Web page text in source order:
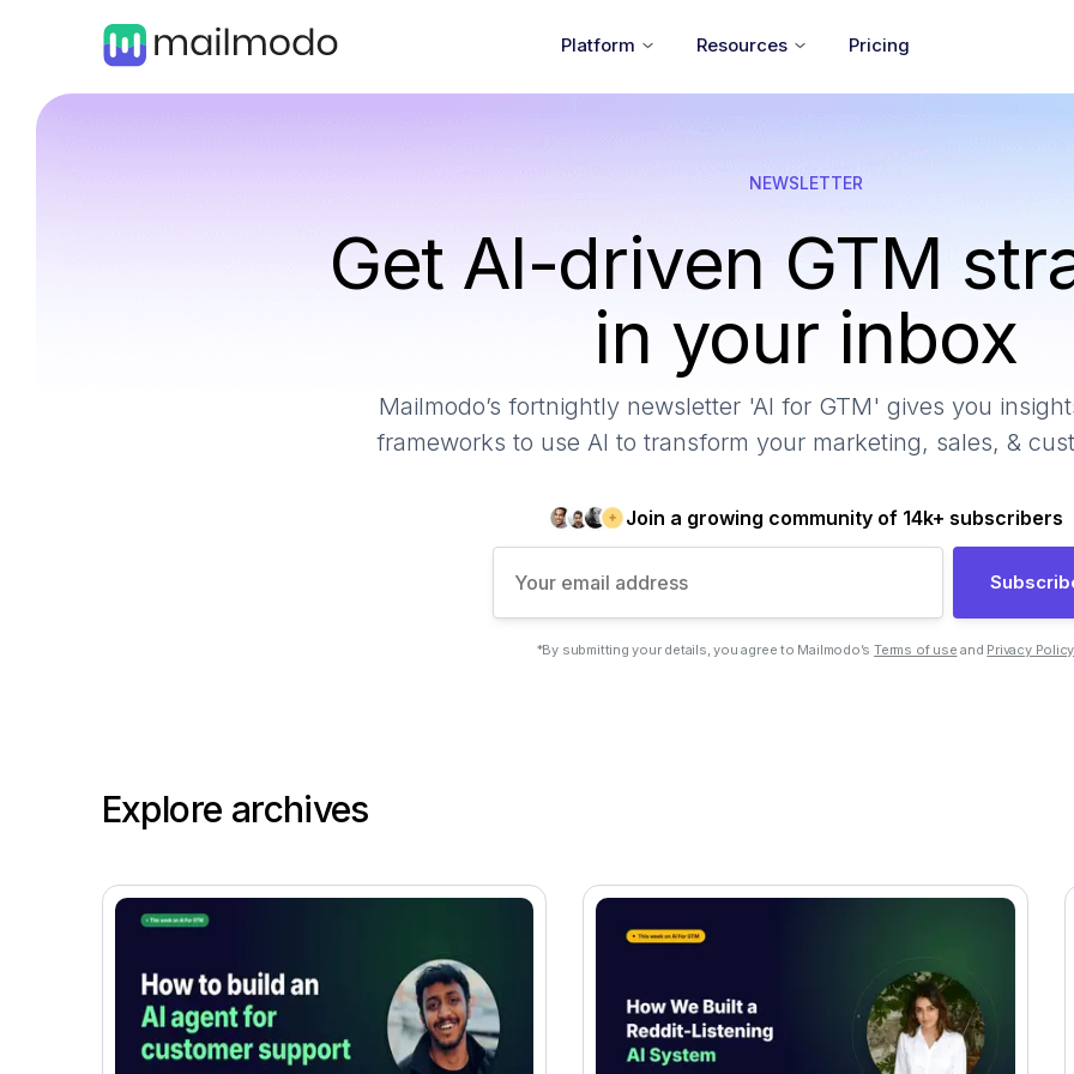
Platform Resources Pricing
NEWSLETTER
Get AI-driven GTM
in your inbox
Mailmodo’s fortnightly newsletter 'AI for GTM' gives you
frameworks to use AI to transform your marketing, sales, &
Join a growing community of 14k+ subscribers
*By submitting your details, you agree to Mailmodo’s Terms of use and Privacy Policy
Explore archives